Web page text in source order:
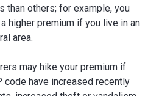
than others; for example, you
higher premium if you live in an
area.
may hike your premium if
code have increased recently